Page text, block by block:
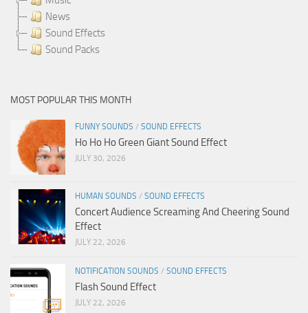
News
Sound Effects
Sound Packs
MOST POPULAR THIS MONTH
FUNNY SOUNDS / SOUND EFFECTS
Ho Ho Ho Green Giant Sound Effect
JULY 30, 2026
HUMAN SOUNDS / SOUND EFFECTS
Concert Audience Screaming And Cheering Sound
Effect
JULY 22, 2026
NOTIFICATION SOUNDS / SOUND EFFECTS
Flash Sound Effect
JULY 22, 2026